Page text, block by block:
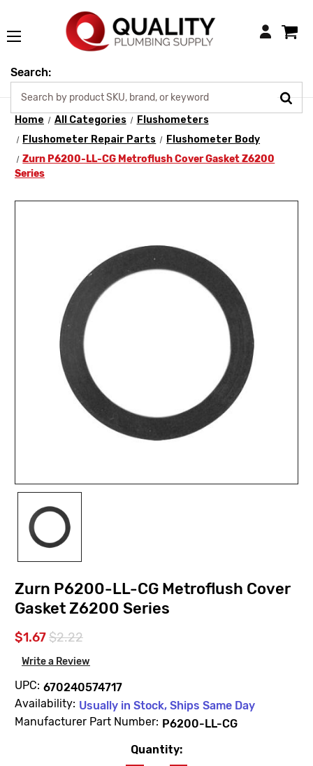
Login
Search:
Home All Categories
Flushometers
Flushometer Repair Parts
Flushometer Body
Zurn P6200-LL-CG Metroflush Cover Gasket Z6200
Series
Zurn P6200-LL-CG Metroflush Cover
Gasket Z6200 Series
$1.67$2.22
Write a Review
UPC: 670240574717
Availability: Usually in Stock, Ships Same Day
Manufacturer Part Number: P6200-LL-CG
Quantity: